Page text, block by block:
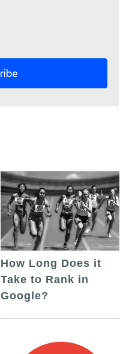
How Long Does it
Take to Rank in
Google?